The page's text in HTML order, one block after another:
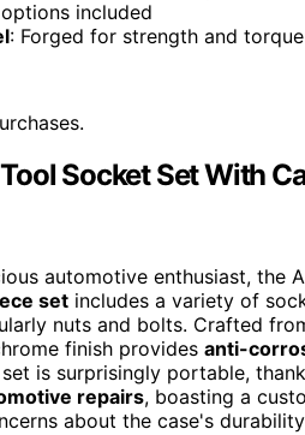
included
: Forged for strength and torque
Socket Set With
automotive enthusiast, the
set includes a variety of
nuts and bolts. Crafted
finish provides anti-
is surprisingly portable,
repairs, boasting a
about the case's